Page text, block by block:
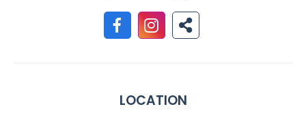
LOCATION